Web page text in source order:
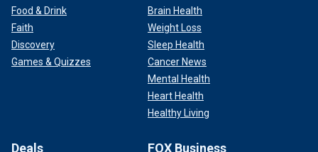
Food & Drink
Faith
Discovery
Games & Quizzes
Brain Health
Weight Loss
Sleep Health
Cancer News
Mental Health
Heart Health
Healthy Living
Deals FOX Business